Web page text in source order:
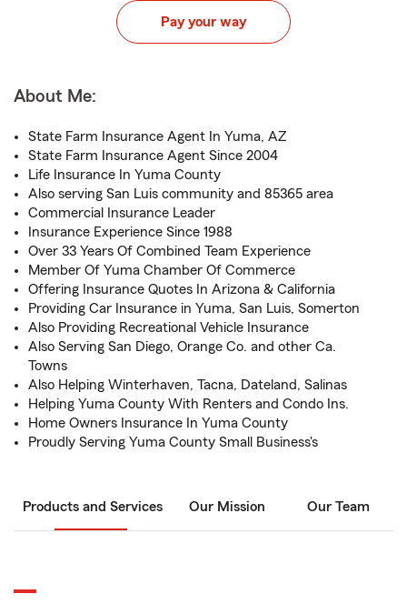
Pay your way
About Me:
State Farm Insurance Agent In Yuma, AZ
State Farm Insurance Agent Since 2004
Life Insurance In Yuma County
Also serving San Luis community and 85365 area
Commercial Insurance Leader
Insurance Experience Since 1988
Over 33 Years Of Combined Team Experience
Member Of Yuma Chamber Of Commerce
Offering Insurance Quotes In Arizona & California
Providing Car Insurance in Yuma, San Luis, Somerton
Also Providing Recreational Vehicle Insurance
Also Serving San Diego, Orange Co. and other Ca.
Towns
Also Helping Winterhaven, Tacna, Dateland, Salinas
Helping Yuma County With Renters and Condo Ins.
Home Owners Insurance In Yuma County
Proudly Serving Yuma County Small Business's
Products and Services Our Mission Our Team